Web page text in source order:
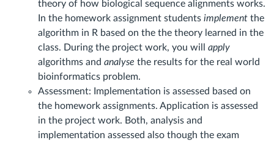
theory of how biological sequence alignments works.
In the homework assignment students implement the
algorithm in R based on the the theory learned in the
class. During the project work, you will apply
algorithms and analyse the results for the real world
bioinformatics problem.
Assessment: Implementation is assessed based on
the homework assignments. Application is assessed
in the project work. Both, analysis and
implementation assessed also though the exam